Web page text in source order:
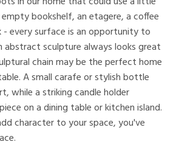
bookshelf, an etagere, a coffee
every surface is an opportunity to
abstract sculpture always looks great
chain may be the perfect home
A small carafe or stylish bottle
while a striking candle holder
on a dining table or kitchen island.
character to your space, you've